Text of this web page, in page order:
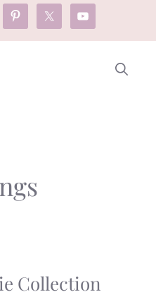
Collection